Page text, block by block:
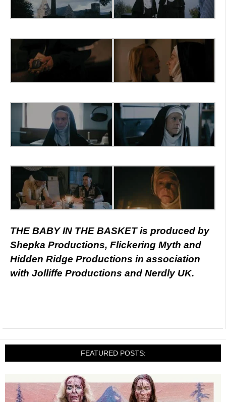
THE BABY IN THE BASKET is produced by
Shepka Productions, Flickering Myth and
Hidden Ridge Productions in association
with Jolliffe Productions and Nerdly UK.
FEATURED POSTS: